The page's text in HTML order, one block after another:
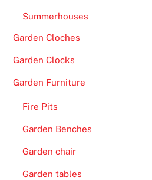
Summerhouses
Garden Cloches
Garden Clocks
Garden Furniture
Fire Pits
Garden Benches
Garden chair
Garden tables